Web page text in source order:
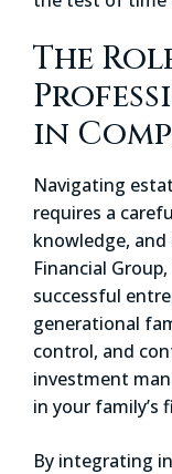
The
in
Navigating
requires a
knowledge,
Financial
successful
generational
control, and
investment
in your family’s
By integrating